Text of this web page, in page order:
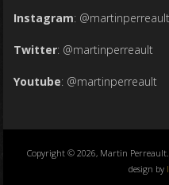
Instagram:
Twitter: @martinperreault
Youtube: @martinperreault
Copyright © 2026, Martin
design by